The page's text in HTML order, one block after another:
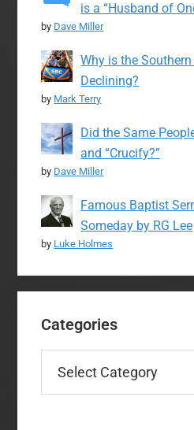
is a “Husband of
by Dave Miller
Why is the
Declining?
by Mark Terry
Did the Same
and “Crucify?”
by Dave Miller
Famous Baptist
Someday by RG Lee
by Luke Holmes
Categories